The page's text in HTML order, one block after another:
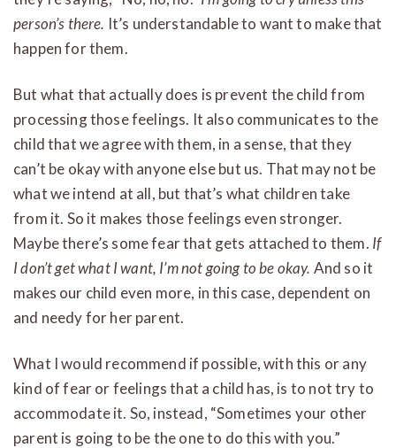
person’s there. It’s understandable to want to make that
happen for them.
But what that actually does is prevent the child from
processing those feelings. It also communicates to the
child that we agree with them, in a sense, that they
can’t be okay with anyone else but us. That may not be
what we intend at all, but that’s what children take
from it. So it makes those feelings even stronger.
Maybe there’s some fear that gets attached to them. If
I don’t get what I want, I’m not going to be okay. And so it
makes our child even more, in this case, dependent on
and needy for her parent.
What I would recommend if possible, with this or any
kind of fear or feelings that a child has, is to not try to
accommodate it. So, instead, “Sometimes your other
parent is going to be the one to do this with you.”